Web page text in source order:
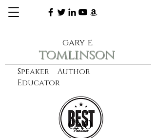
Speaker Author
Educator
gary e.
tomlinson
learn more
CXO